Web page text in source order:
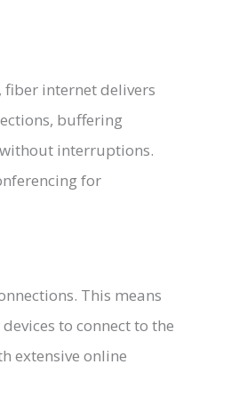
fiber internet delivers
buffering
interruptions.
for
This means
to connect to the
extensive online